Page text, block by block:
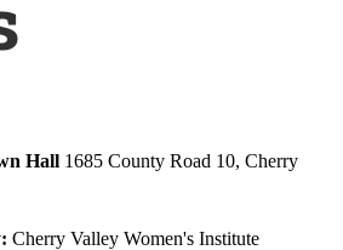
Hall 1685 County Road 10, Cherry
Cherry Valley Women's Institute